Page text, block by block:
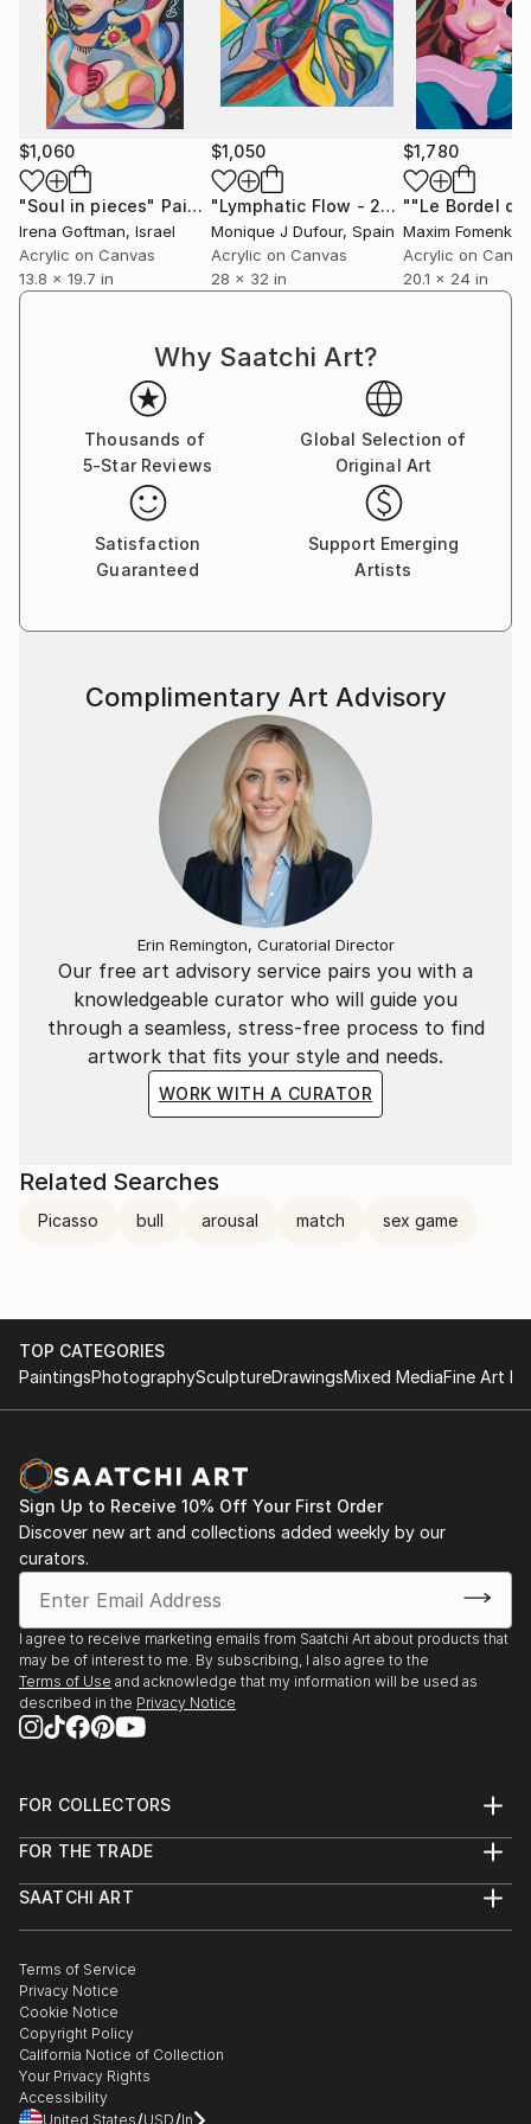
thought-provoking themes, Fomenko’s evolving style
continues to resonate globally, making him a
distinctive voice in contemporary art.
$1,060
"Soul in pieces" Painting
Irena Goftman, Israel
Acrylic on Canvas
13.8 x 19.7 in
$1,050
"Lymphatic Flow - 2025" Painting
Monique J Dufour, Spain
Acrylic on Canvas
28 x 32 in
$1,780
Maxim Fomenko
Acrylic on
20.1 x 24 in
Why Saatchi Art?
Thousands of
5-Star Reviews
Global Selection of
Original Art
Satisfaction
Guaranteed
Support Emerging
Artists
Our free art advisory service pairs you with a
knowledgeable curator who will guide you
through a seamless, stress-free process to find
artwork that fits your style and needs.
WORK WITH A CURATOR
Complimentary Art Advisory
Erin Remington, Curatorial Director
Related Searches
Picasso bull arousal match sex game
TOP CATEGORIES
PaintingsPhotographySculptureDrawingsMixed MediaFine Art
Sign Up to Receive 10% Off Your First Order
Discover new art and collections added weekly by our
curators.
I agree to receive marketing emails from Saatchi Art about products that
may be of interest to me. By subscribing, I also agree to the
Terms of Use and acknowledge that my information will be used as
described in the Privacy Notice
FOR COLLECTORS
Help Center
Commissions
Gift Card
FOR THE TRADE
Trade Program
Healthcare
Multi Family & Residential
Contact Art Consultant
SAATCHI ART
The Other Art Fair
Sell on Saatchi Art
Affiliate Program
Careers
Contact Support
Terms of Service
Privacy Notice
Cookie Notice
Copyright Policy
California Notice of Collection
Your Privacy Rights
Accessibility
United States USD In